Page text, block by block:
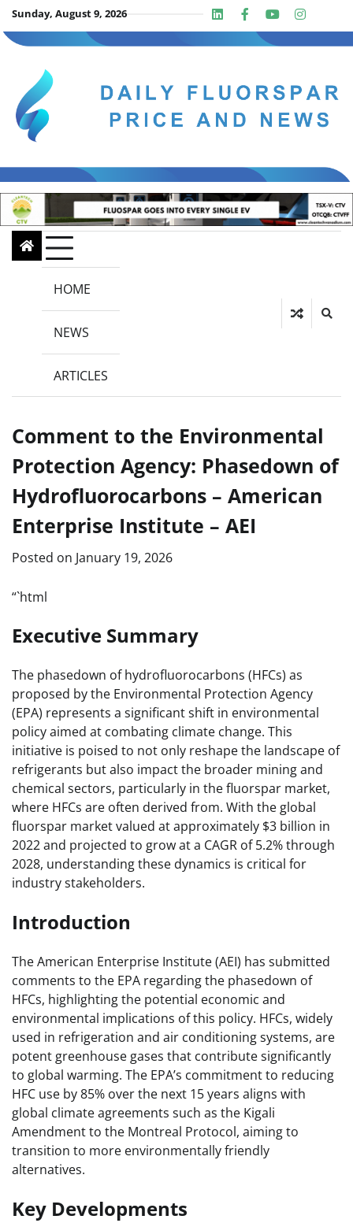
Skip
to
content
Sunday, August 9, 2026 LinkedinFacebook
Youtube
Insta
HOME
NEWS
ARTICLES
Comment to the Environmental
Protection Agency: Phasedown of
Hydrofluorocarbons – American
Enterprise Institute – AEI
Posted on January 19, 2026
“`html
Executive Summary
The phasedown of hydrofluorocarbons (HFCs) as
proposed by the Environmental Protection Agency
(EPA) represents a significant shift in environmental
policy aimed at combating climate change. This
initiative is poised to not only reshape the landscape of
refrigerants but also impact the broader mining and
chemical sectors, particularly in the fluorspar market,
where HFCs are often derived from. With the global
fluorspar market valued at approximately $3 billion in
2022 and projected to grow at a CAGR of 5.2% through
2028, understanding these dynamics is critical for
industry stakeholders.
Introduction
The American Enterprise Institute (AEI) has submitted
comments to the EPA regarding the phasedown of
HFCs, highlighting the potential economic and
environmental implications of this policy. HFCs, widely
used in refrigeration and air conditioning systems, are
potent greenhouse gases that contribute significantly
to global warming. The EPA’s commitment to reducing
HFC use by 85% over the next 15 years aligns with
global climate agreements such as the Kigali
Amendment to the Montreal Protocol, aiming to
transition to more environmentally friendly
alternatives.
Key Developments